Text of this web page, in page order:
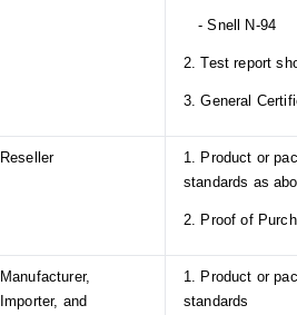
- Snell N-94
2. Test report
3. General
Reseller
1. Product or
standards as
2. Proof of
Manufacturer,
Importer, and
1. Product or
standards